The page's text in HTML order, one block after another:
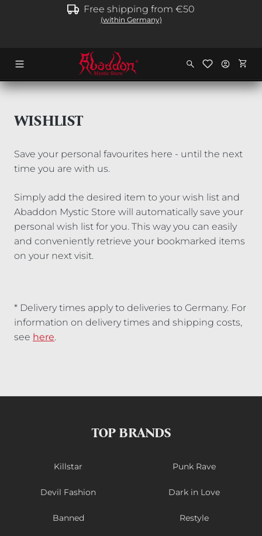
Free shipping from €50
(within Germany)
WISHLIST
Save your personal favourites here - until the next
time you are with us.
Simply add the desired item to your wish list and
Abaddon Mystic Store will automatically save your
personal wish list for you. This way you can easily
and conveniently retrieve your bookmarked items
on your next visit.
* Delivery times apply to deliveries to Germany. For
information on delivery times and shipping costs,
see here.
TOP BRANDS
Killstar Punk Rave
Devil Fashion Dark in Love
Banned Restyle